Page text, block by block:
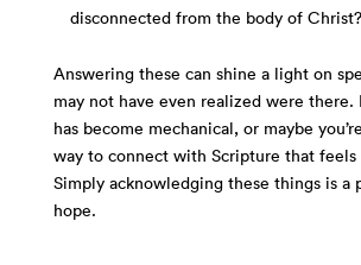
disconnected from the body of Christ?
Answering these can shine a light on
may not have even realized were there.
has become mechanical, or maybe
way to connect with Scripture that feels
Simply acknowledging these things is a
hope.